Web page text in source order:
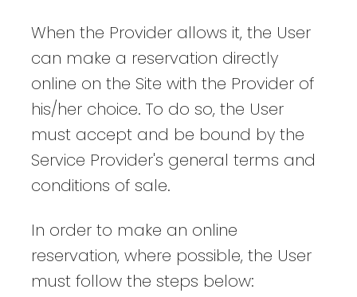
When the Provider allows it, the User
can make a reservation directly
online on the Site with the Provider of
his/her choice. To do so, the User
must accept and be bound by the
Service Provider's general terms and
conditions of sale.
In order to make an online
reservation, where possible, the User
must follow the steps below: